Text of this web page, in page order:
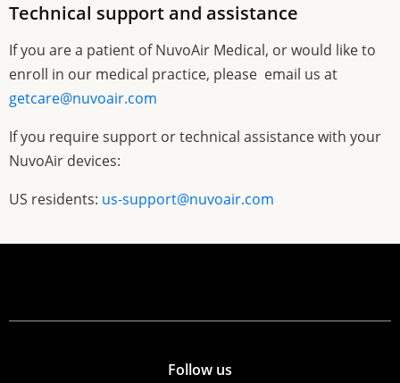
Technical support and assistance
If you are a patient of NuvoAir Medical, or would like to
enroll in our medical practice, please email us at
getcare@nuvoair.com
If you require support or technical assistance with your
NuvoAir devices:
US residents: us-support@nuvoair.com
Follow us